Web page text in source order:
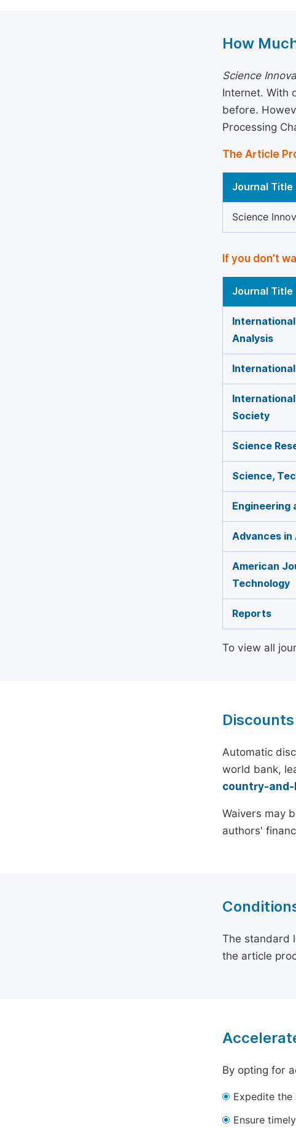
How
Science
Internet. With
before.
Processing
The Article
Journal Title
Science
If you don’t
Journal Title
Analysis
Society
Science
Science,
Engineering
Advances in
American
Technology
Reports
To view all
Automatic
world bank,
country-
Waivers may
authors'
The standard
the article
By opting for
Expedite the
Ensure